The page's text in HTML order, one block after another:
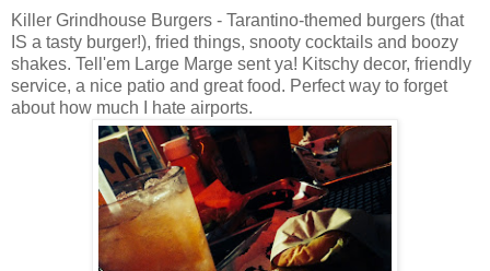
Killer Grindhouse Burgers - Tarantino-themed burgers (that
IS a tasty burger!), fried things, snooty cocktails and boozy
shakes. Tell'em Large Marge sent ya! Kitschy decor, friendly
service, a nice patio and great food. Perfect way to forget
about how much I hate airports.